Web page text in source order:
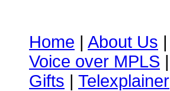
Home | About Us |
Voice over MPLS |
Gifts | Telexplainer